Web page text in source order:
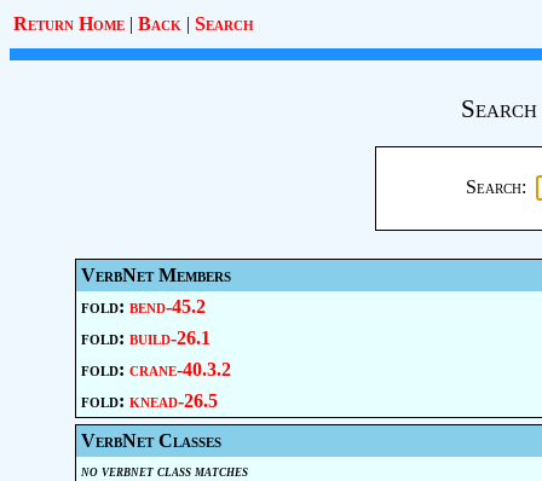
Return Home | Back | Search
Search:
VerbNet Members
fold: bend-45.2
fold: build-26.1
fold: crane-40.3.2
fold: knead-26.5
VerbNet Classes
no verbnet class matches